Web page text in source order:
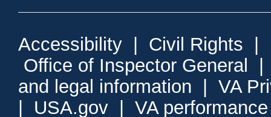
Accessibility | Civil Rights |
Office of Inspector General
and legal information | VA
| USA.gov | VA